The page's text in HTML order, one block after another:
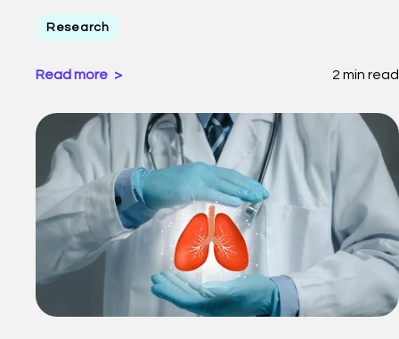
Research
Read more 2 min read